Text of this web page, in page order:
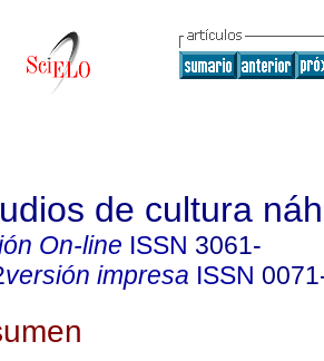
de cultura
On-line ISSN 3061-
versión impresa ISSN